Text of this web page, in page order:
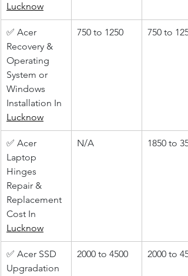
Lucknow
✅ Acer
Recovery &
Operating
System or
Windows
Installation In
Lucknow
750 to 1250 750 to 1250
✅ Acer
Laptop
Hinges
Repair &
Replacement
Cost In
Lucknow
N/A 1850 to
✅ Acer SSD
Upgradation
2000 to 4500 2000 to